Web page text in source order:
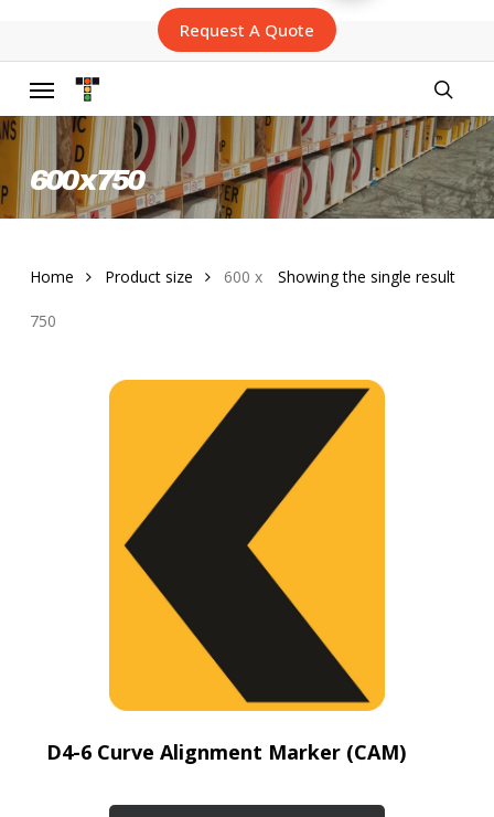
main
content
Request A Quote
Menu
600 x 750
Showing the single result
Home Product size 600 x
750
D4-6 Curve Alignment Marker (CAM)